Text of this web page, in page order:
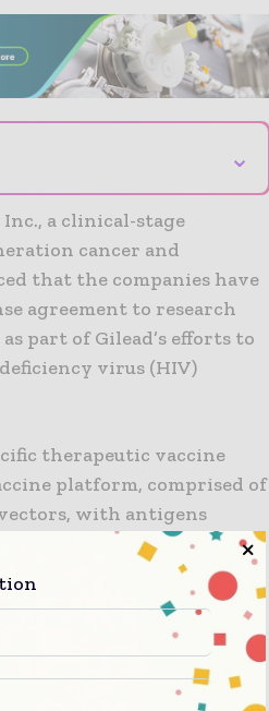
⌄
a clinical-stage
cancer and
that the companies have
agreement to research
part of Gilead’s efforts to
virus (HIV)
therapeutic vaccine
platform, comprised of
with antigens
over the past three
of therapy,” said Diana
Area, Gilead
for Gilead’s HIV